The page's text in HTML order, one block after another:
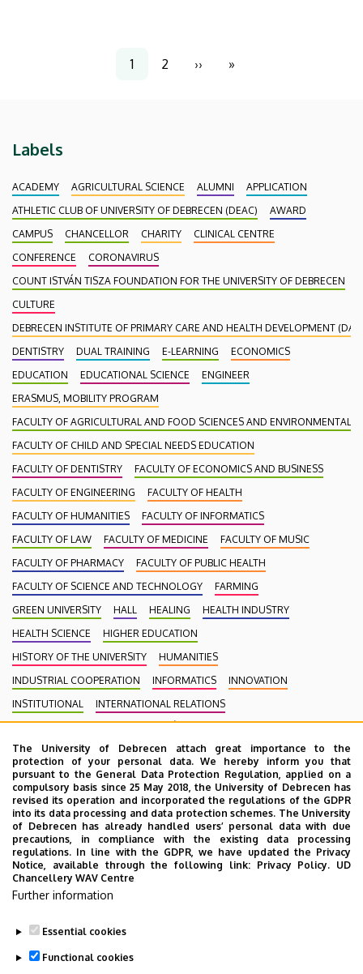
Current
1
Page
2
Next
››
Last
»
Labels
ACADEMY AGRICULTURAL SCIENCE ALUMNI
APPLICATION
ATHLETIC CLUB OF UNIVERSITY OF DEBRECEN (DEAC)
AWARD
CAMPUS
CHANCELLOR CHARITY
CLINICAL CENTRE
CONFERENCE
CORONAVIRUS
COUNT ISTVÁN TISZA FOUNDATION FOR THE UNIVERSITY OF DEBRECEN
CULTURE
DEBRECEN INSTITUTE OF PRIMARY CARE AND HEALTH DEVELOPMENT
DENTISTRY
DUAL TRAINING E-LEARNING
ECONOMICS
EDUCATION
EDUCATIONAL SCIENCE
ENGINEER
ERASMUS, MOBILITY PROGRAM
FACULTY OF AGRICULTURAL AND FOOD SCIENCES AND ENVIRONMENTAL
FACULTY OF CHILD AND SPECIAL NEEDS EDUCATION
FACULTY OF DENTISTRY
FACULTY OF ECONOMICS AND BUSINESS
FACULTY OF ENGINEERING
FACULTY OF HEALTH
FACULTY OF HUMANITIES
FACULTY OF INFORMATICS
FACULTY OF LAW
FACULTY OF MEDICINE
FACULTY OF MUSIC
FACULTY OF PHARMACY
FACULTY OF PUBLIC HEALTH
FACULTY OF SCIENCE AND TECHNOLOGY
FARMING
GREEN UNIVERSITY
HALL HEALING
HEALTH INDUSTRY
HEALTH SCIENCE
HIGHER EDUCATION
HISTORY OF THE UNIVERSITY
HUMANITIES
INDUSTRIAL COOPERATION
INFORMATICS
INNOVATION
INSTITUTIONAL
INTERNATIONAL RELATIONS
INTERNATIONAL STUDENTS
KENÉZY GYULA CAMPUS
LAW
MEDIATION
MEDICINE MULTIMEDIA MUSIC
NATURAL SCIENCE
NECROLOGY
PHARMACY PHYSICS
POINT LIMITS
PRESIDENT OF THE CLINICAL CENTRE
PUBLIC COLLECTION
PUBLIC EDUCATION
PUBLIC HEALTH RANKING
RECTOR
RESEARCH
SCHOOLING SCIENCE
SOCIAL SCIENCE
SPORT DIAGNOSTIC, LIFESTYLE AND THERAPY CENTRE (SET CENTRE)
SPORTS
SPORTS SCIENCE
YOUDAY
The University of Debrecen attach great importance to the
protection of your personal data. We hereby inform you that
pursuant to the General Data Protection Regulation, applied on a
compulsory basis since 25 May 2018, the University of Debrecen has
revised its operation and incorporated the regulations of the GDPR
into its data processing and data protection schemes. The University
of Debrecen has already handled users’ personal data with due
precautions, in compliance with the existing data processing
regulations. In line with the GDPR, we have updated the Privacy
Notice, available through the following link: Privacy Policy. UD
Chancellery WAV Centre
Further information
Essential cookies
Functional cookies